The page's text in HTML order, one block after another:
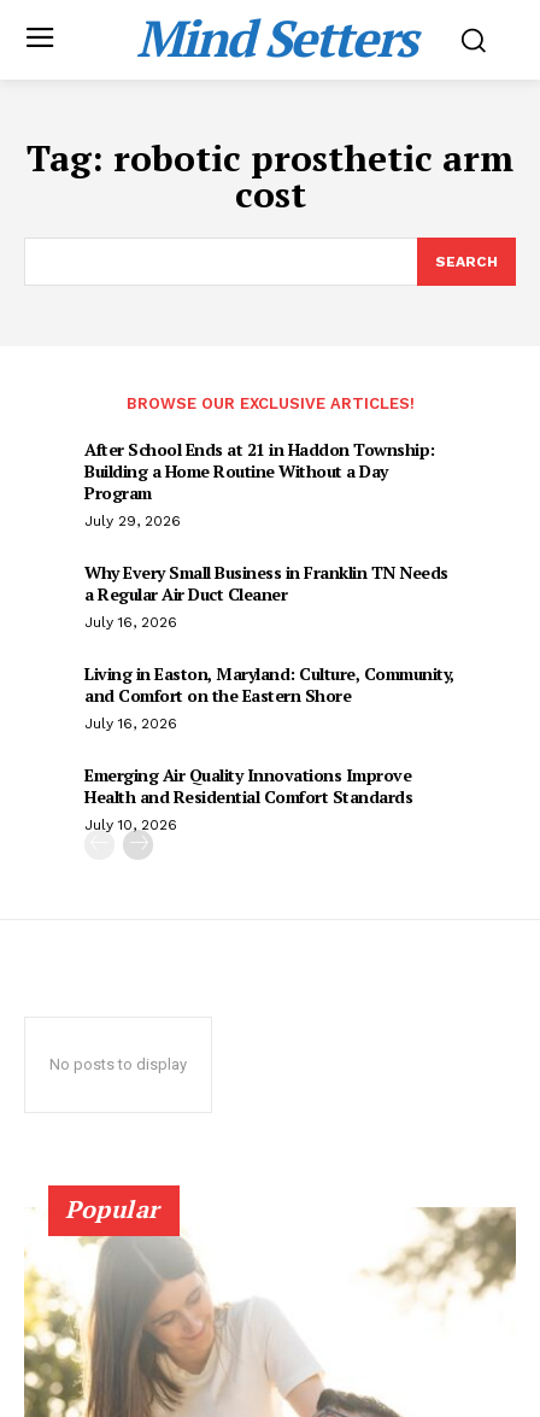
Mind Setters
Tag: robotic prosthetic arm
cost
SEARCH
BROWSE OUR EXCLUSIVE ARTICLES!
After School Ends at 21 in Haddon Township:
Building a Home Routine Without a Day
Program
July 29, 2026
Why Every Small Business in Franklin TN Needs
a Regular Air Duct Cleaner
July 16, 2026
Living in Easton, Maryland: Culture, Community,
and Comfort on the Eastern Shore
July 16, 2026
Emerging Air Quality Innovations Improve
Health and Residential Comfort Standards
July 10, 2026
No posts to display
Popular